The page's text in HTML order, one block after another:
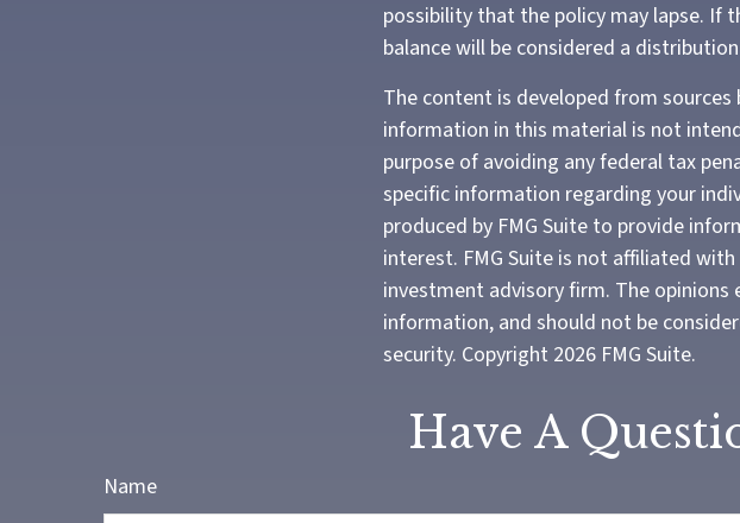
possibility that the policy may lapse. If
balance will be considered a
The content is developed from
information in this material is not
purpose of avoiding any federal tax
specific information regarding your
produced by FMG Suite to provide
interest. FMG Suite is not affiliated
investment advisory firm. The
information, and should not be
security. Copyright 2026 FMG Suite.
Have A
Name